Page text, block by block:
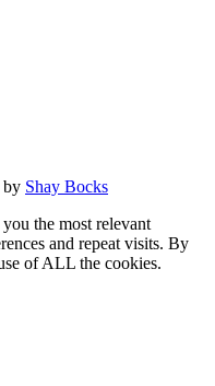
by Shay Bocks
the most relevant
and repeat visits. By
of ALL the cookies.